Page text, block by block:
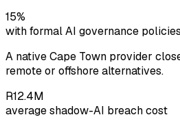
15%
with formal AI governance policies
A native Cape Town provider
remote or offshore alternatives.
R12.4M
average shadow-AI breach cost